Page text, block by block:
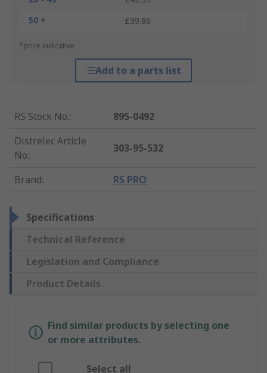
50 +
£39.86
*price indicative
Add to a parts list
RS Stock No.:
895-0492
Distrelec Article
No.:
303-95-532
Brand: RS PRO
Specifications
Technical Reference
Legislation and Compliance
Product Details
Find similar products by selecting one
or more attributes.
Select all